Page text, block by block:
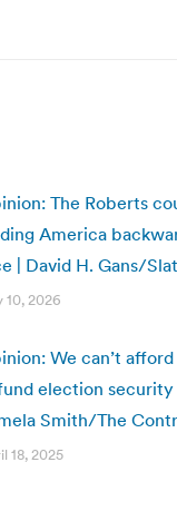
The Roberts
America
| David H. Gans/
10, 2026
We can’t
election security |
Smith/The
18, 2025